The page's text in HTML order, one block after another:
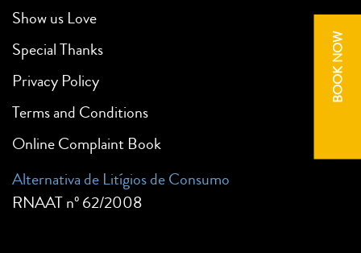
BOOK NOW
Show us Love
Special Thanks
Privacy Policy
Terms and Conditions
Online Complaint Book
Alternativa de Litígios de Consumo
RNAAT nº 62/2008